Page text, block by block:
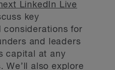
LinkedIn Live
key
considerations for
and leaders
capital at any
We’ll also explore